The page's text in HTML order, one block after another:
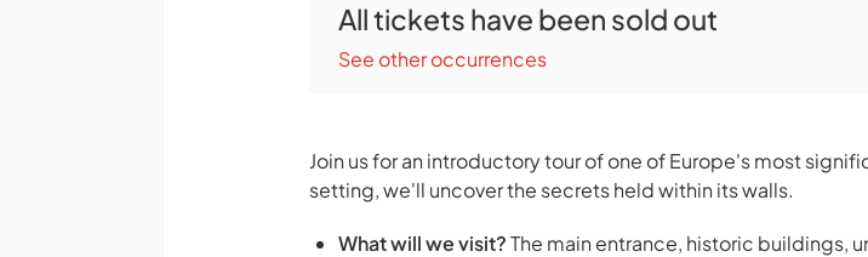
All tickets have been sold out
See other occurrences
Join us for an introductory tour of one of Europe's most
setting, we'll uncover the secrets held within its walls.
What will we visit?The main entrance, historic buildings,